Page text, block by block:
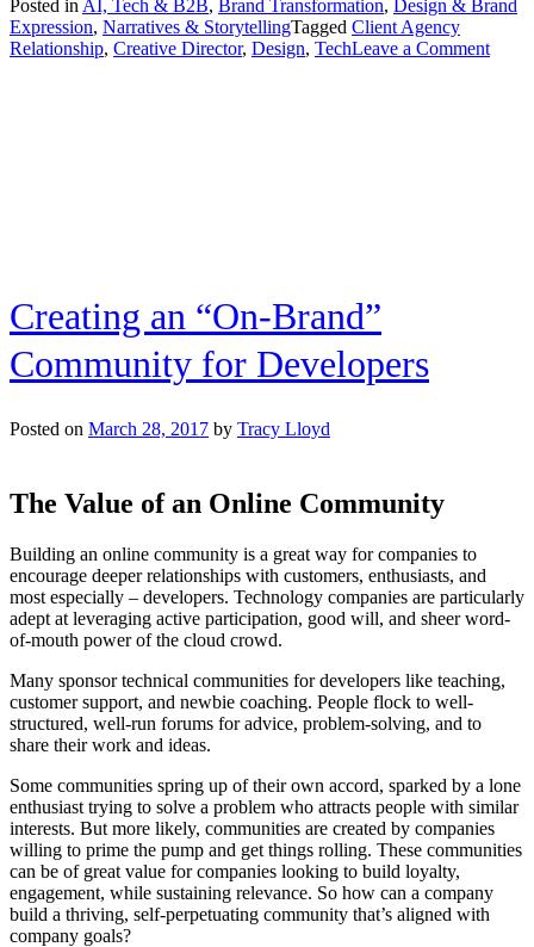
Posted in AI, Tech & B2B, Brand Transformation,
Design & Brand
Expression, Narratives & StorytellingTagged Client Agency
Relationship, Creative Director, Design, TechLeave a Commenton
Creating an “On-Brand”
Community for Developers
Posted on March 28, 2017 by Tracy Lloyd
The Value of an Online Community
Building an online community is a great way for companies to
encourage deeper relationships with customers, enthusiasts, and
most especially – developers. Technology companies are particularly
adept at leveraging active participation, good will, and sheer word-
of-mouth power of the cloud crowd.
Many sponsor technical communities for developers like teaching,
customer support, and newbie coaching. People flock to well-
structured, well-run forums for advice, problem-solving, and to
share their work and ideas.
Some communities spring up of their own accord, sparked by a lone
enthusiast trying to solve a problem who attracts people with similar
interests. But more likely, communities are created by companies
willing to prime the pump and get things rolling. These communities
can be of great value for companies looking to build loyalty,
engagement, while sustaining relevance. So how can a company
build a thriving, self-perpetuating community that’s aligned with
company goals?